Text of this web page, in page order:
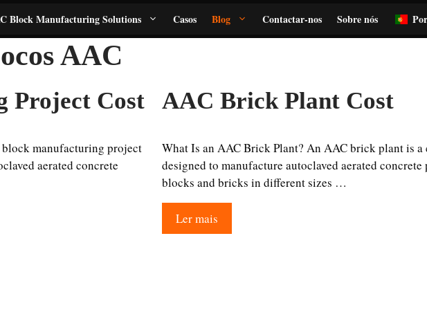
Block Manufacturing Solutions Casos Blog Contactar-nos Sobre nós
AAC
Project Cost
manufacturing project
aerated concrete
AAC Brick Plant Cost
What Is an AAC Brick Plant? An AAC brick plant is
designed to manufacture autoclaved aerated
blocks and bricks in different sizes …
Ler mais